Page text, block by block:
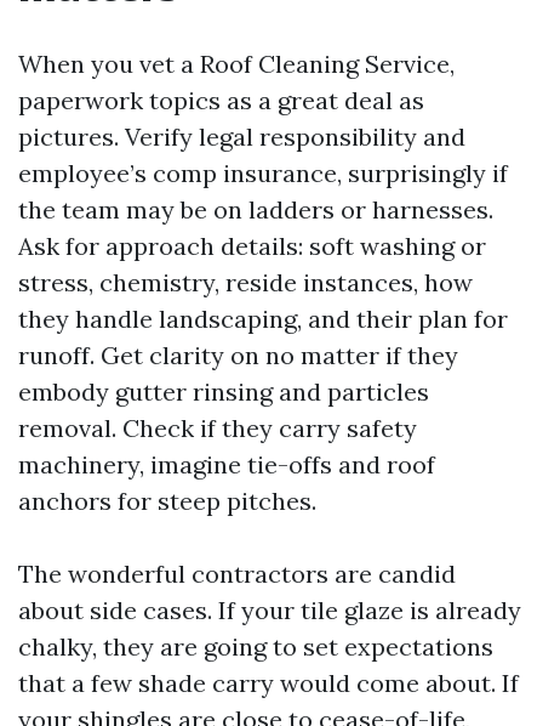
When you vet a Roof Cleaning Service,
paperwork topics as a great deal as
pictures. Verify legal responsibility and
employee’s comp insurance, surprisingly if
the team may be on ladders or harnesses.
Ask for approach details: soft washing or
stress, chemistry, reside instances, how
they handle landscaping, and their plan for
runoff. Get clarity on no matter if they
embody gutter rinsing and particles
removal. Check if they carry safety
machinery, imagine tie-offs and roof
anchors for steep pitches.
The wonderful contractors are candid
about side cases. If your tile glaze is already
chalky, they are going to set expectations
that a few shade carry would come about. If
your shingles are close to cease-of-life,